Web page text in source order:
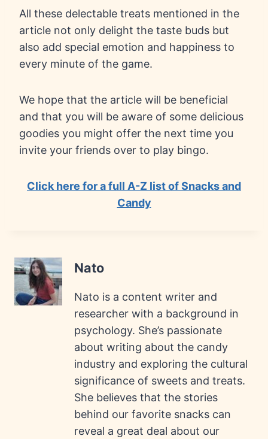
All these delectable treats mentioned in the
article not only delight the taste buds but
also add special emotion and happiness to
every minute of the game.
We hope that the article will be beneficial
and that you will be aware of some delicious
goodies you might offer the next time you
invite your friends over to play bingo.
Click here for a full A-Z list of Snacks and
Candy
Nato
Nato is a content writer and
researcher with a background in
psychology. She’s passionate
about writing about the candy
industry and exploring the cultural
significance of sweets and treats.
She believes that the stories
behind our favorite snacks can
reveal a great deal about our